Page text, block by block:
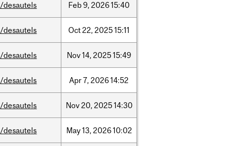
/desautels Feb9, 202615:40
/desautels Oct22, 202515:11
/desautels Nov14, 202515:49
/desautels Apr7, 202614:52
/desautels Nov20, 202514:30
/desautels May13, 202610:02